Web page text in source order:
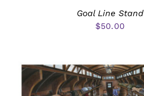
Goal Line Stand
$50.00